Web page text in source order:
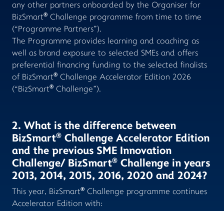
any other partners onboarded by the Organiser for
BizSmart® Challenge programme from time to time
(“Programme Partners”).
The Programme provides learning and coaching as
well as brand exposure to selected SMEs and offers
preferential financing funding to the selected finalists
of BizSmart® Challenge Accelerator Edition 2026
(“BizSmart® Challenge”).
2. What is the difference between
BizSmart® Challenge Accelerator Edition
and the previous SME Innovation
Challenge/ BizSmart® Challenge in years
2013, 2014, 2015, 2016, 2020 and 2024?
This year, BizSmart® Challenge programme continues
Accelerator Edition with: